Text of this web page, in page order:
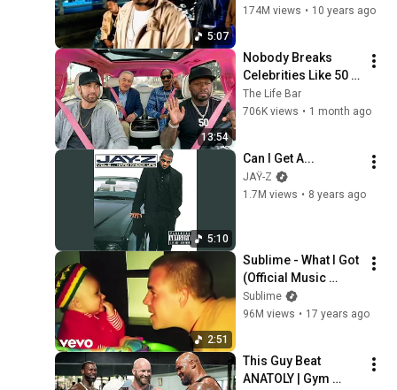
5:07
174M views • 10 years ago
13:54
Nobody Breaks
Celebrities Like 50
Cent
The Life Bar
706K views • 1 month ago
5:10
Can I Get A...
JAŸ-Z
1.7M views • 8 years ago
2:51
Sublime - What I Got
(Official Music
Video)
Sublime
96M views • 17 years ago
This Guy Beat
ANATOLY | Gym